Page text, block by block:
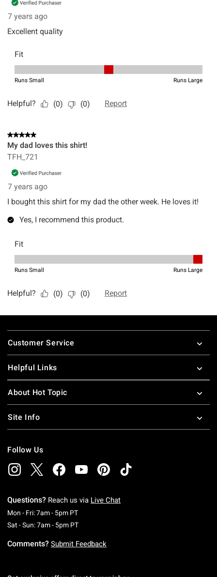
Footer
Customer Service
Helpful Links
About Hot Topic
Site Info
Follow Us
Questions? Reach us via Live Chat
Mon - Fri: 7am - 5pm PTMonday To Friday: 7 AM To 5 PM Pacific Time
Sat - Sun: 7am - 5pm PTSaturday To Sunday: 7 AM To 5 PM Pacific
Comments? Submit Feedback